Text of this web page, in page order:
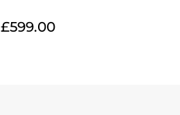
ORIGINAL
£599.00CURRENT